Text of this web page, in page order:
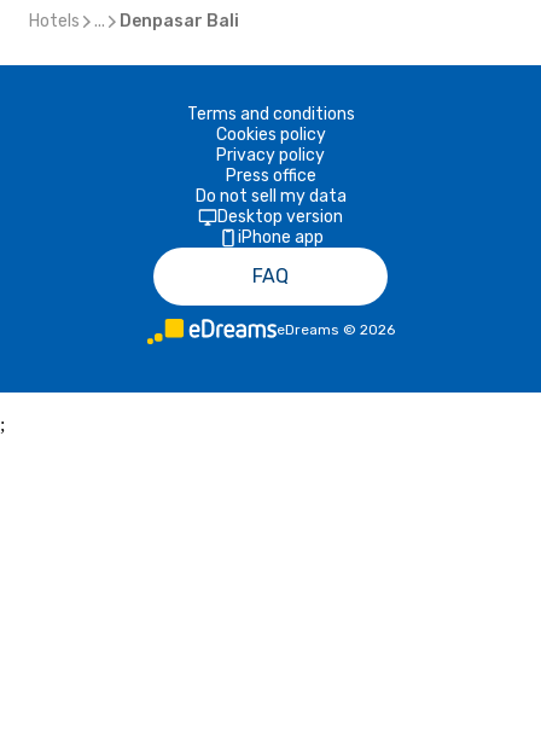
Hotels ... Denpasar Bali
Terms and conditions
Cookies policy
Privacy policy
Press office
Do not sell my data
Desktop version
iPhone app
FAQ
eDreams © 2026
;